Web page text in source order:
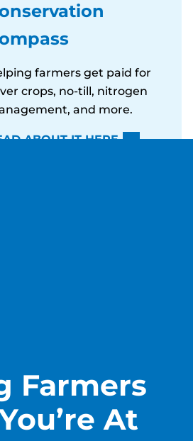
farmers get paid for
crops, no-till, nitrogen
and more.
ABOUT IT HERE
Farmers
At